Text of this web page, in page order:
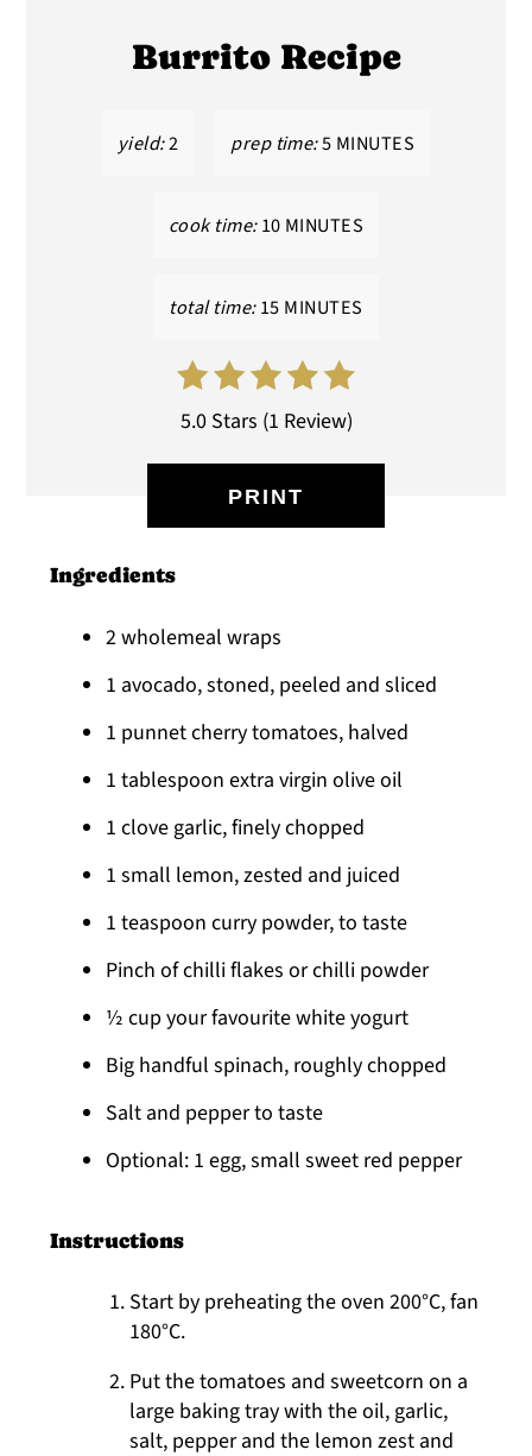
Burrito Recipe
yield:2 prep time:5 MINUTES
cook time:10 MINUTES
total time:15 MINUTES
5.0 Stars (1 Review)
PRINT
Ingredients
2 wholemeal wraps
1 avocado, stoned, peeled and sliced
1 punnet cherry tomatoes, halved
1 tablespoon extra virgin olive oil
1 clove garlic, finely chopped
1 small lemon, zested and juiced
1 teaspoon curry powder, to taste
Pinch of chilli flakes or chilli powder
½ cup your favourite white yogurt
Big handful spinach, roughly chopped
Salt and pepper to taste
Optional: 1 egg, small sweet red pepper
Instructions
Start by preheating the oven 200°C, fan
180°C.
Put the tomatoes and sweetcorn on a
large baking tray with the oil, garlic,
salt, pepper and the lemon zest and